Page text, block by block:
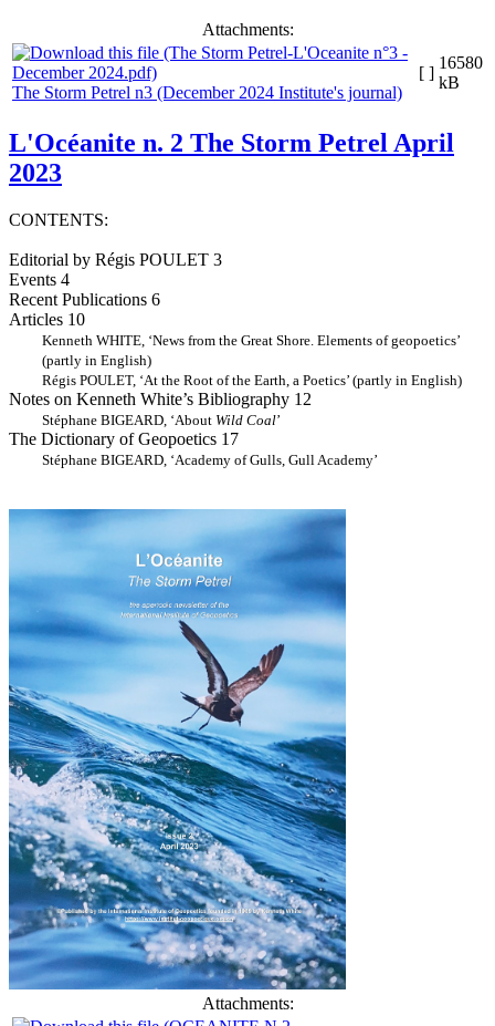
Attachments:
The Storm Petrel n3 (December 2024 Institute's journal)
[ ]
16580
kB
L'Océanite n. 2 The Storm Petrel April
2023
CONTENTS:
Editorial by Régis POULET 3
Events 4
Recent Publications 6
Articles 10
Kenneth WHITE, ‘News from the Great Shore. Elements of geopoetics’
(partly in English)
Régis POULET, ‘At the Root of the Earth, a Poetics’ (partly in English)
Notes on Kenneth White’s Bibliography 12
Stéphane BIGEARD, ‘About Wild Coal’
The Dictionary of Geopoetics 17
Stéphane BIGEARD, ‘Academy of Gulls, Gull Academy’
Attachments: